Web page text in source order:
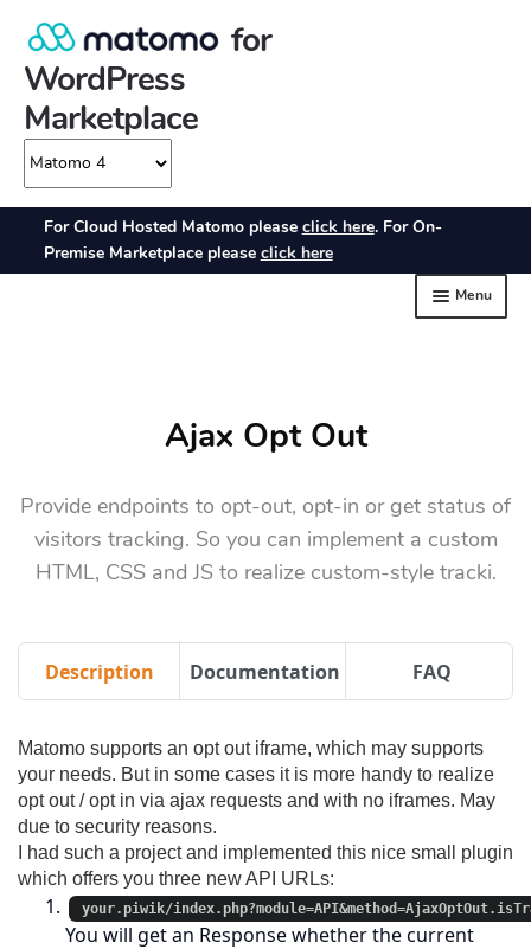
Ajax Opt Out
Provide endpoints to opt-out, opt-in or get status of
visitors tracking. So you can implement a custom
HTML, CSS and JS to realize custom-style tracki.
Description Documentation FAQ
Matomo supports an opt out iframe, which may supports
your needs. But in some cases it is more handy to realize
opt out / opt in via ajax requests and with no iframes. May
due to security reasons.
I had such a project and implemented this nice small plugin
which offers you three new API URLs:
your.piwik/
You will get an Response whether the current